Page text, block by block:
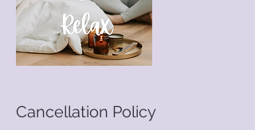
Cancellation Policy